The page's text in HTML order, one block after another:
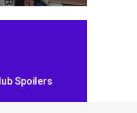
Spoilers